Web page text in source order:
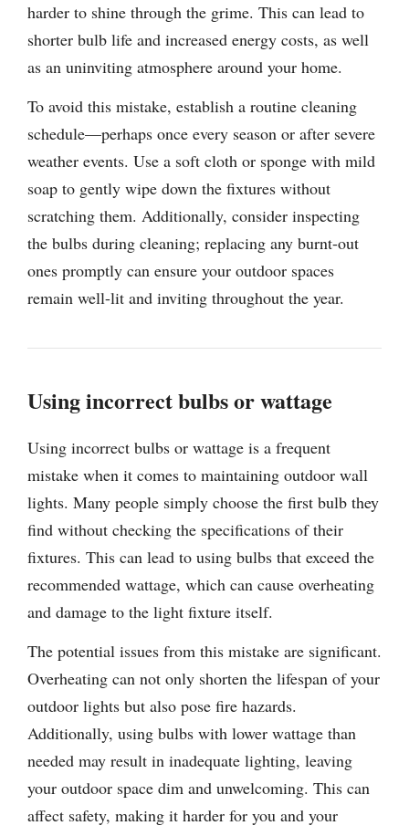
harder to shine through the grime. This can lead to
shorter bulb life and increased energy costs, as well
as an uninviting atmosphere around your home.
To avoid this mistake, establish a routine cleaning
schedule—perhaps once every season or after severe
weather events. Use a soft cloth or sponge with mild
soap to gently wipe down the fixtures without
scratching them. Additionally, consider inspecting
the bulbs during cleaning; replacing any burnt-out
ones promptly can ensure your outdoor spaces
remain well-lit and inviting throughout the year.
Using incorrect bulbs or wattage
Using incorrect bulbs or wattage is a frequent
mistake when it comes to maintaining outdoor wall
lights. Many people simply choose the first bulb they
find without checking the specifications of their
fixtures. This can lead to using bulbs that exceed the
recommended wattage, which can cause overheating
and damage to the light fixture itself.
The potential issues from this mistake are significant.
Overheating can not only shorten the lifespan of your
outdoor lights but also pose fire hazards.
Additionally, using bulbs with lower wattage than
needed may result in inadequate lighting, leaving
your outdoor space dim and unwelcoming. This can
affect safety, making it harder for you and your